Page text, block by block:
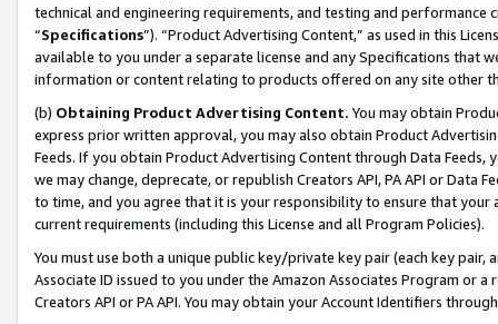
technical and engineering requirements, and testing and
“Specifications”). “Product Advertising Content,” as used in this
available to you under a separate license and any Specifications that
information or content relating to products offered on any site other
(b) Obtaining Product Advertising Content. You may obtain
express prior written approval, you may also obtain Product
Feeds. If you obtain Product Advertising Content through Data Feeds,
we may change, deprecate, or republish Creators API, PA API or Data
to time, and you agree that it is your responsibility to ensure that your
current requirements (including this License and all Program Policies).
You must use both a unique public key/private key pair (each key pair,
Associate ID issued to you under the Amazon Associates Program or
Creators API or PA API. You may obtain your Account Identifiers